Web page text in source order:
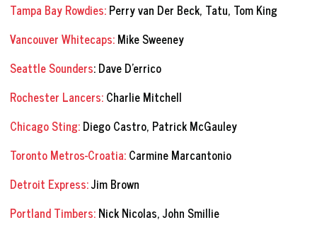
Tampa Bay Rowdies:Perry van Der Beck, Tatu, Tom King
Vancouver Whitecaps:Mike Sweeney
Seattle Sounders: Dave D’errico
Rochester Lancers:Charlie Mitchell
Chicago Sting:Diego Castro, Patrick McGauley
Toronto Metros-Croatia:Carmine Marcantonio
Detroit Express:Jim Brown
Portland Timbers:Nick Nicolas, John Smillie